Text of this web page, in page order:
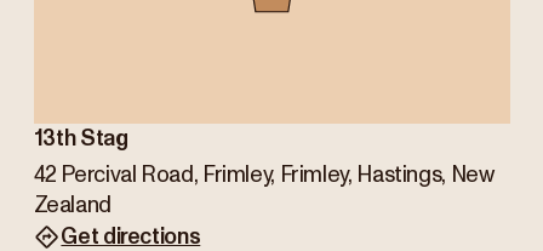
13th Stag
42 Percival Road, Frimley, Frimley, Hastings, New
Zealand
Get directions